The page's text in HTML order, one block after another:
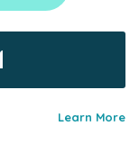
Learn More